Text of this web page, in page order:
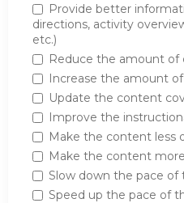
Provide better
directions, activity
etc.)
Reduce the amount of
Increase the amount
Update the content
Improve the
Make the content less
Make the content
Slow down the pace of
Speed up the pace of